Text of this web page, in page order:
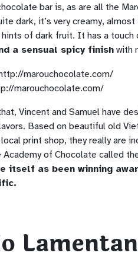
bar is, as are all the
dark, it’s very creamy,
of dark fruit. It has a touch
a sensual spicy finishwith
marouchocolate.com/
Vincent and Samuel have
Based on beautiful old
print shop, they really are
of Chocolate called
itself as been winning